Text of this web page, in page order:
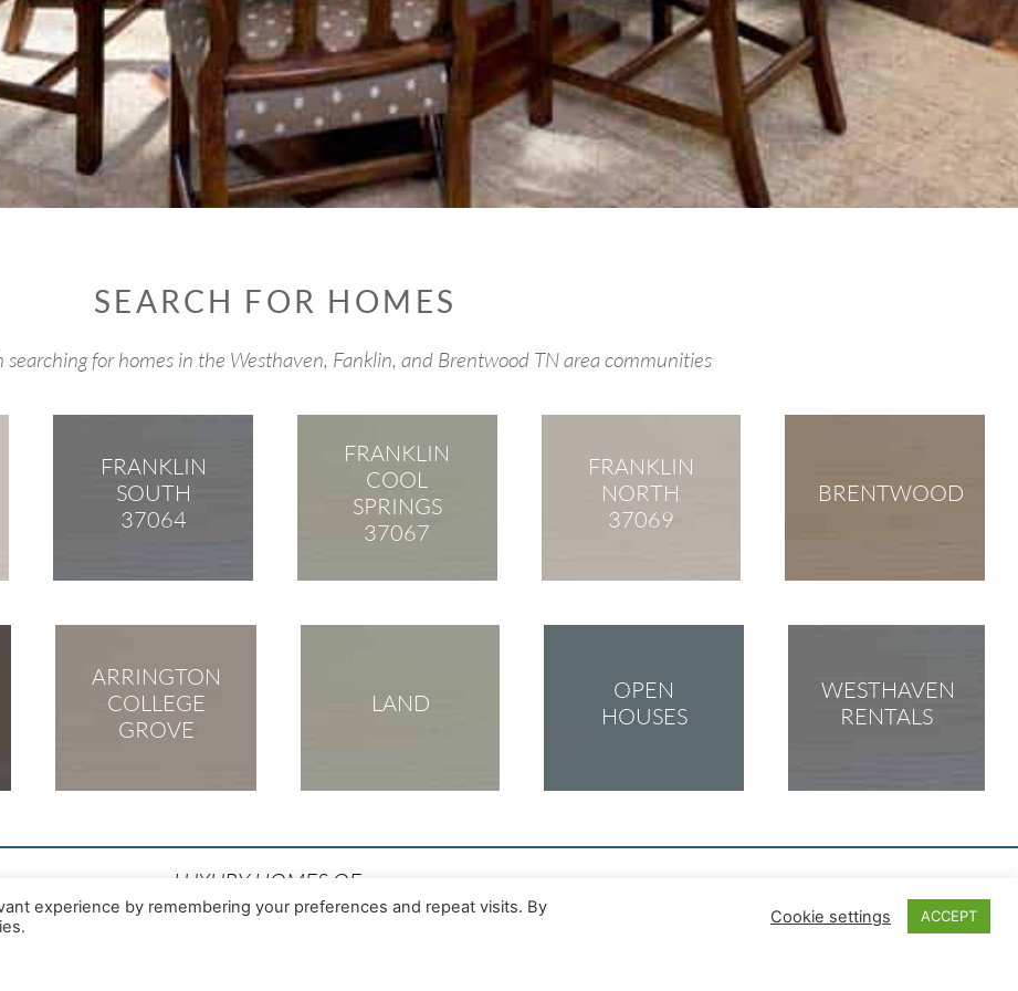
SEARCH FOR HOMES
searching for homes in the Westhaven, Fanklin, and Brentwood TN area communities
FRANKLIN
SOUTH
37064
FRANKLIN
COOL
SPRINGS
37067
FRANKLIN
NORTH
37069
BRENTWOOD
ARRINGTON
COLLEGE
GROVE
LAND
OPEN
HOUSES
WESTHAVEN
RENTALS
Realtor®
CLHMS
LUXURY HOMES OF
TENNESSEE
experience by remembering your preferences and repeat visits. By
Cookie settings ACCEPT